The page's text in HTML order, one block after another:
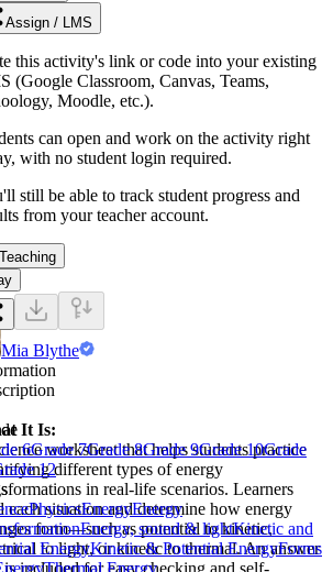
Assign / LMS
this activity's link or code into your existing
(Google Classroom, Canvas, Teams,
Moodle, etc.).
can open and work on the activity right
with no student login required.
still be able to track student progress and
from your teacher account.
Teaching
Mia Blythe
It Is:
worksheet that helps students practice
different types of energy
in real-life scenarios. Learners
each situation and determine how energy
form—such as potential to kinetic,
to light, or kinetic to thermal. An answer
is included for easy checking and self-
6Grade 7Grade 8Grade 9Grade 10Grade
12
PhysicsEnergyEnergy
Energy, sound & lightKinetic and
EnergyKinetic & Potential EnergyForms
Thermal Energy